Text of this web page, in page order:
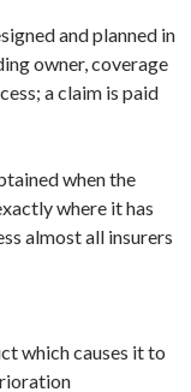
and planned in
owner, coverage
a claim is paid
when the
where it has
almost all insurers
which causes it to